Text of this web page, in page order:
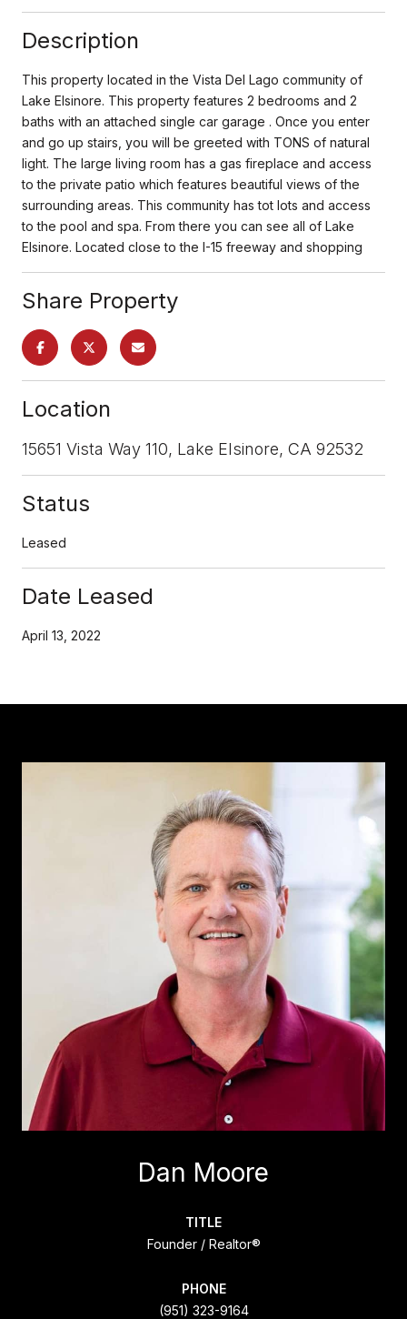
Description
This property located in the Vista Del Lago community of
Lake Elsinore. This property features 2 bedrooms and 2
baths with an attached single car garage . Once you enter
and go up stairs, you will be greeted with TONS of natural
light. The large living room has a gas fireplace and access
to the private patio which features beautiful views of the
surrounding areas. This community has tot lots and access
to the pool and spa. From there you can see all of Lake
Elsinore. Located close to the I-15 freeway and shopping
Share Property
Location
15651 Vista Way 110, Lake Elsinore, CA 92532
Status
Leased
Date Leased
April 13, 2022
Dan Moore
TITLE
Founder / Realtor®
PHONE
(951) 323-9164